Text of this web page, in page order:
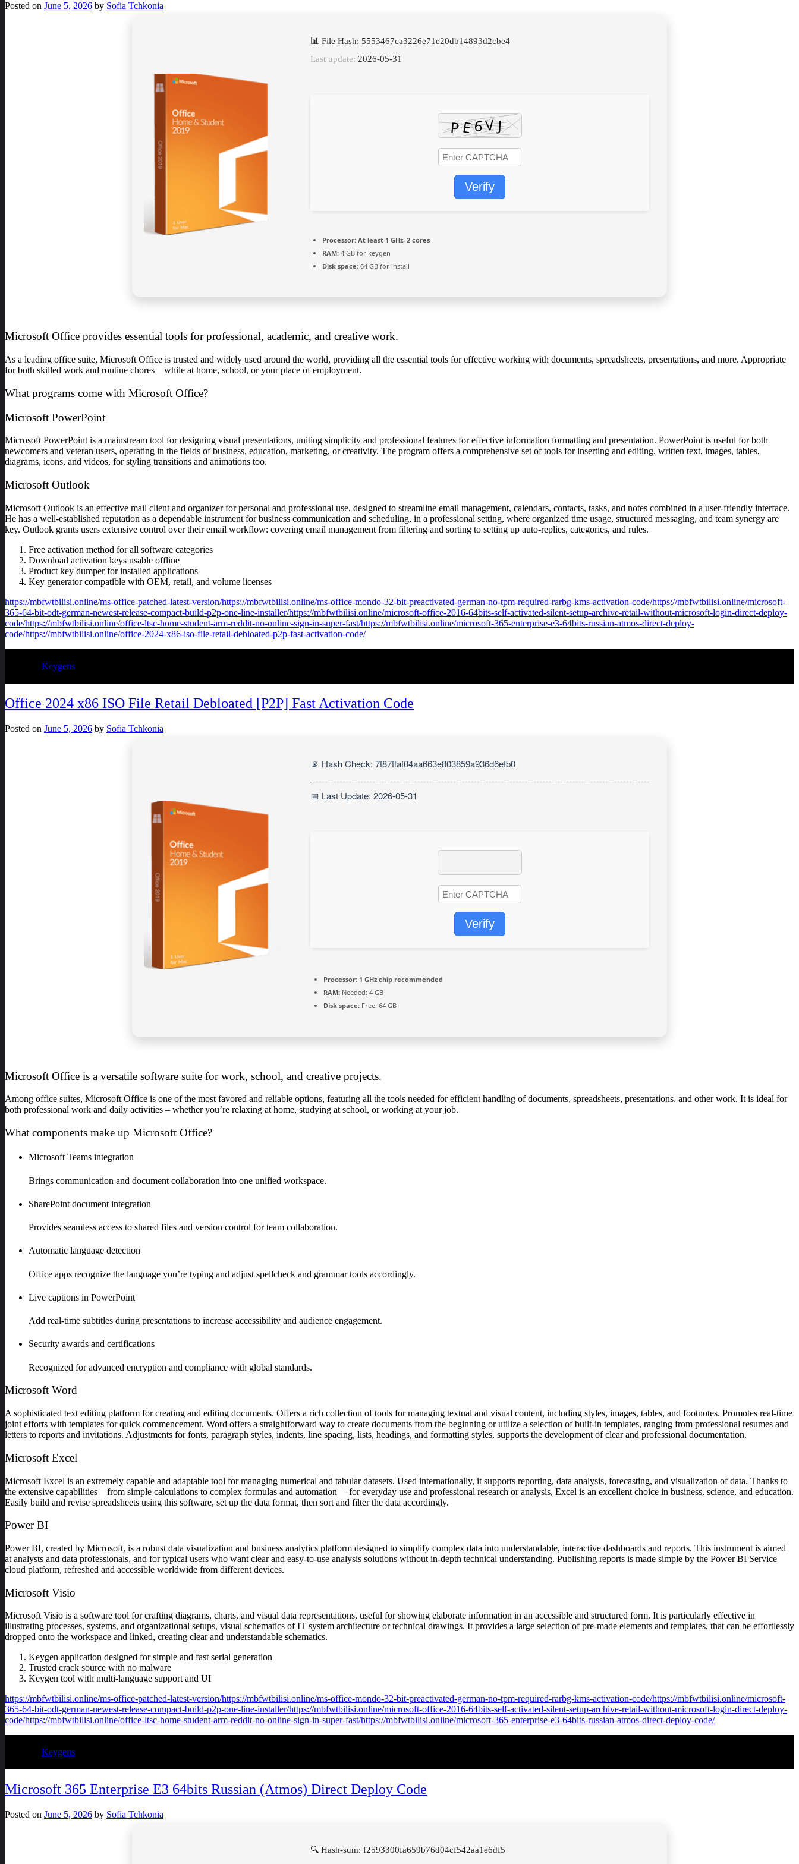
Posted on June 5, 2026 by Sofia Tchkonia
📊 File Hash: 5553467ca3226e71e20db14893d2cbe4
Last update: 2026-05-31
Verify
Processor: At least 1 GHz, 2 cores
RAM: 4 GB for keygen
Disk space: 64 GB for install
Microsoft Office provides essential tools for professional, academic, and creative work.
As a leading office suite, Microsoft Office is trusted and widely used around the world, providing all the essential tools for effective working with documents, spreadsheets, presentations, and more. Appropriate
for both skilled work and routine chores – while at home, school, or your place of employment.
What programs come with Microsoft Office?
Microsoft PowerPoint
Microsoft PowerPoint is a mainstream tool for designing visual presentations, uniting simplicity and professional features for effective information formatting and presentation. PowerPoint is useful for both
newcomers and veteran users, operating in the fields of business, education, marketing, or creativity. The program offers a comprehensive set of tools for inserting and editing. written text, images, tables,
diagrams, icons, and videos, for styling transitions and animations too.
Microsoft Outlook
Microsoft Outlook is an effective mail client and organizer for personal and professional use, designed to streamline email management, calendars, contacts, tasks, and notes combined in a user-friendly interface.
He has a well-established reputation as a dependable instrument for business communication and scheduling, in a professional setting, where organized time usage, structured messaging, and team synergy are
key. Outlook grants users extensive control over their email workflow: covering email management from filtering and sorting to setting up auto-replies, categories, and rules.
Free activation method for all software categories
Download activation keys usable offline
Product key dumper for installed applications
Key generator compatible with OEM, retail, and volume licenses
https://mbfwtbilisi.online/ms-office-patched-latest-version/https://mbfwtbilisi.online/ms-office-mondo-32-bit-preactivated-german-no-tpm-required-rarbg-kms-activation-code/https://mbfwtbilisi.online/microsoft-
365-64-bit-odt-german-newest-release-compact-build-p2p-one-line-installer/https://mbfwtbilisi.online/microsoft-office-2016-64bits-self-activated-silent-setup-archive-retail-without-microsoft-login-direct-deploy-
code/https://mbfwtbilisi.online/office-ltsc-home-student-arm-reddit-no-online-sign-in-super-fast/https://mbfwtbilisi.online/microsoft-365-enterprise-e3-64bits-russian-atmos-direct-deploy-
code/https://mbfwtbilisi.online/office-2024-x86-iso-file-retail-debloated-p2p-fast-activation-code/
Keygens
Office 2024 x86 ISO File Retail Debloated [P2P] Fast Activation Code
Posted on June 5, 2026 by Sofia Tchkonia
📡 Hash Check: 7f87ffaf04aa663e803859a936d6efb0
📅 Last Update: 2026-05-31
Verify
Processor: 1 GHz chip recommended
RAM: Needed: 4 GB
Disk space: Free: 64 GB
Microsoft Office is a versatile software suite for work, school, and creative projects.
Among office suites, Microsoft Office is one of the most favored and reliable options, featuring all the tools needed for efficient handling of documents, spreadsheets, presentations, and other work. It is ideal for
both professional work and daily activities – whether you’re relaxing at home, studying at school, or working at your job.
What components make up Microsoft Office?
Microsoft Teams integration
Brings communication and document collaboration into one unified workspace.
SharePoint document integration
Provides seamless access to shared files and version control for team collaboration.
Automatic language detection
Office apps recognize the language you’re typing and adjust spellcheck and grammar tools accordingly.
Live captions in PowerPoint
Add real-time subtitles during presentations to increase accessibility and audience engagement.
Security awards and certifications
Recognized for advanced encryption and compliance with global standards.
Microsoft Word
A sophisticated text editing platform for creating and editing documents. Offers a rich collection of tools for managing textual and visual content, including styles, images, tables, and footnotes. Promotes real-time
joint efforts with templates for quick commencement. Word offers a straightforward way to create documents from the beginning or utilize a selection of built-in templates, ranging from professional resumes and
letters to reports and invitations. Adjustments for fonts, paragraph styles, indents, line spacing, lists, headings, and formatting styles, supports the development of clear and professional documentation.
Microsoft Excel
Microsoft Excel is an extremely capable and adaptable tool for managing numerical and tabular datasets. Used internationally, it supports reporting, data analysis, forecasting, and visualization of data. Thanks to
the extensive capabilities—from simple calculations to complex formulas and automation— for everyday use and professional research or analysis, Excel is an excellent choice in business, science, and education.
Easily build and revise spreadsheets using this software, set up the data format, then sort and filter the data accordingly.
Power BI
Power BI, created by Microsoft, is a robust data visualization and business analytics platform designed to simplify complex data into understandable, interactive dashboards and reports. This instrument is aimed
at analysts and data professionals, and for typical users who want clear and easy-to-use analysis solutions without in-depth technical understanding. Publishing reports is made simple by the Power BI Service
cloud platform, refreshed and accessible worldwide from different devices.
Microsoft Visio
Microsoft Visio is a software tool for crafting diagrams, charts, and visual data representations, useful for showing elaborate information in an accessible and structured form. It is particularly effective in
illustrating processes, systems, and organizational setups, visual schematics of IT system architecture or technical drawings. It provides a large selection of pre-made elements and templates, that can be effortlessly
dropped onto the workspace and linked, creating clear and understandable schematics.
Keygen application designed for simple and fast serial generation
Trusted crack source with no malware
Keygen tool with multi-language support and UI
https://mbfwtbilisi.online/ms-office-patched-latest-version/https://mbfwtbilisi.online/ms-office-mondo-32-bit-preactivated-german-no-tpm-required-rarbg-kms-activation-code/https://mbfwtbilisi.online/microsoft-
365-64-bit-odt-german-newest-release-compact-build-p2p-one-line-installer/https://mbfwtbilisi.online/microsoft-office-2016-64bits-self-activated-silent-setup-archive-retail-without-microsoft-login-direct-deploy-
code/https://mbfwtbilisi.online/office-ltsc-home-student-arm-reddit-no-online-sign-in-super-fast/https://mbfwtbilisi.online/microsoft-365-enterprise-e3-64bits-russian-atmos-direct-deploy-code/
Keygens
Microsoft 365 Enterprise E3 64bits Russian (Atmos) Direct Deploy Code
Posted on June 5, 2026 by Sofia Tchkonia
🔍 Hash-sum: f2593300fa659b76d04cf542aa1e6df5